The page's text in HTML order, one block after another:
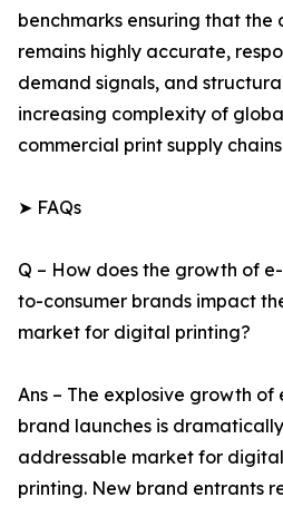
benchmarks ensuring that
remains highly accurate,
demand signals, and
increasing complexity of
commercial print supply
➤ FAQs
Q – How does the growth of
to-consumer brands impact
market for digital printing?
Ans – The explosive growth
brand launches is
addressable market for
printing. New brand entrants